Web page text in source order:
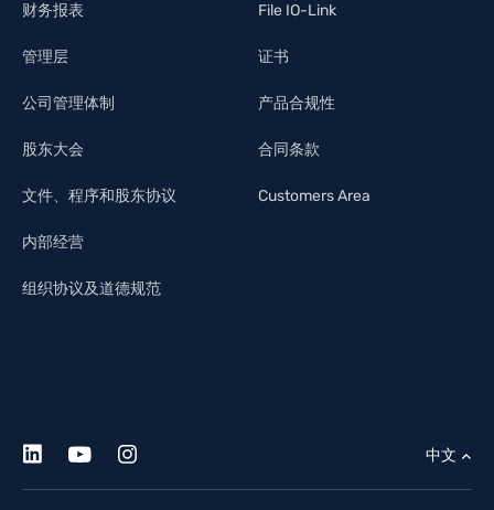
财务报表
管理层
公司管理体制
股东大会
文件、程序和股东协议
内部经营
组织协议及道德规范
File IO-Link
证书
产品合规性
合同条款
Customers Area
中文